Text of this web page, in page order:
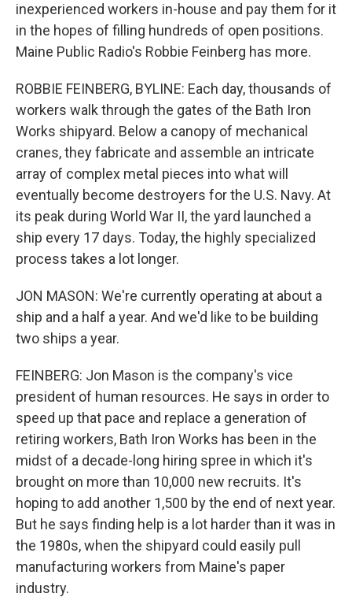
inexperienced workers in-house and pay them for it
in the hopes of filling hundreds of open positions.
Maine Public Radio's Robbie Feinberg has more.
ROBBIE FEINBERG, BYLINE: Each day, thousands of
workers walk through the gates of the Bath Iron
Works shipyard. Below a canopy of mechanical
cranes, they fabricate and assemble an intricate
array of complex metal pieces into what will
eventually become destroyers for the U.S. Navy. At
its peak during World War II, the yard launched a
ship every 17 days. Today, the highly specialized
process takes a lot longer.
JON MASON: We're currently operating at about a
ship and a half a year. And we'd like to be building
two ships a year.
FEINBERG: Jon Mason is the company's vice
president of human resources. He says in order to
speed up that pace and replace a generation of
retiring workers, Bath Iron Works has been in the
midst of a decade-long hiring spree in which it's
brought on more than 10,000 new recruits. It's
hoping to add another 1,500 by the end of next year.
But he says finding help is a lot harder than it was in
the 1980s, when the shipyard could easily pull
manufacturing workers from Maine's paper
industry.